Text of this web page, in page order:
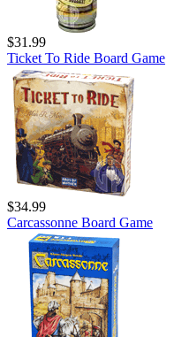
$31.99
Ticket To Ride Board Game
$34.99
Carcassonne Board Game